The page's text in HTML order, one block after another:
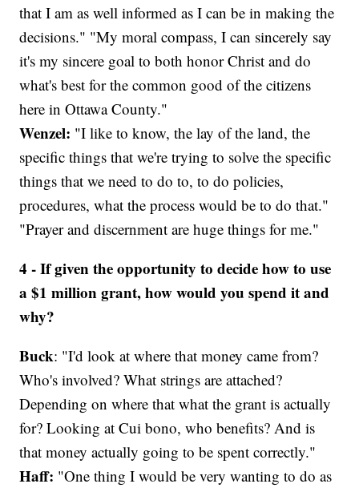
that I am as well informed as I can be in making the
decisions." "My moral compass, I can sincerely say
it's my sincere goal to both honor Christ and do
what's best for the common good of the citizens
here in Ottawa County."
Wenzel: "I like to know, the lay of the land, the
specific things that we're trying to solve the specific
things that we need to do to, to do policies,
procedures, what the process would be to do that."
"Prayer and discernment are huge things for me."
4 - If given the opportunity to decide how to use
a $1 million grant, how would you spend it and
why?
Buck: "I'd look at where that money came from?
Who's involved? What strings are attached?
Depending on where that what the grant is actually
for? Looking at Cui bono, who benefits? And is
that money actually going to be spent correctly."
Haff: "One thing I would be very wanting to do as